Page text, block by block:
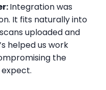
Integration was
It fits naturally into
uploaded and
helped us work
the